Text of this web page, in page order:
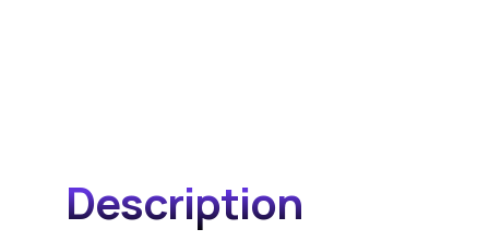
Description